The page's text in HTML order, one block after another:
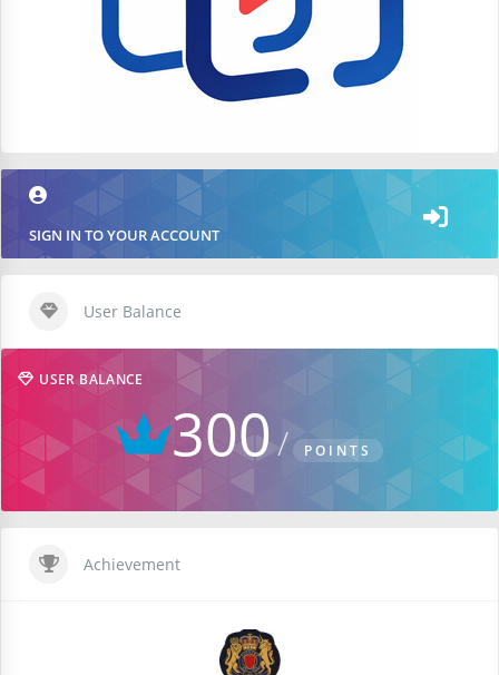
SIGN IN TO YOUR ACCOUNT
User Balance
USER BALANCE
300 POINTS
Achievement